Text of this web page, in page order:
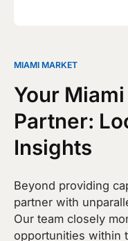
MIAMI MARKET
Your
Partner:
Insights
Beyond providing
partner with
Our team closely
opportunities within